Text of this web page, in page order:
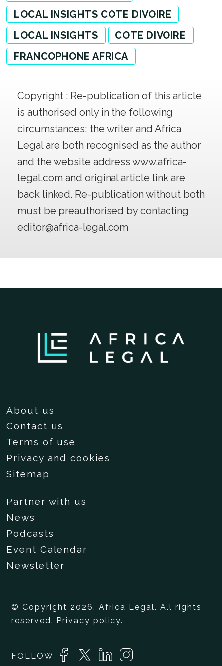
LOCAL INSIGHTS COTE DIVOIRE
LOCAL INSIGHTS
COTE DIVOIRE
FRANCOPHONE AFRICA
Copyright : Re-publication of this article
is authorised only in the following
circumstances; the writer and Africa
Legal are both recognised as the author
and the website address www.africa-
legal.com and original article link are
back linked. Re-publication without both
must be preauthorised by contacting
editor@africa-legal.com
About us
Contact us
Terms of use
Privacy and cookies
Sitemap
Partner with us
News
Podcasts
Event Calendar
Newsletter
© Copyright 2026, Africa Legal. All rights
reserved. Privacy policy.
FOLLOW